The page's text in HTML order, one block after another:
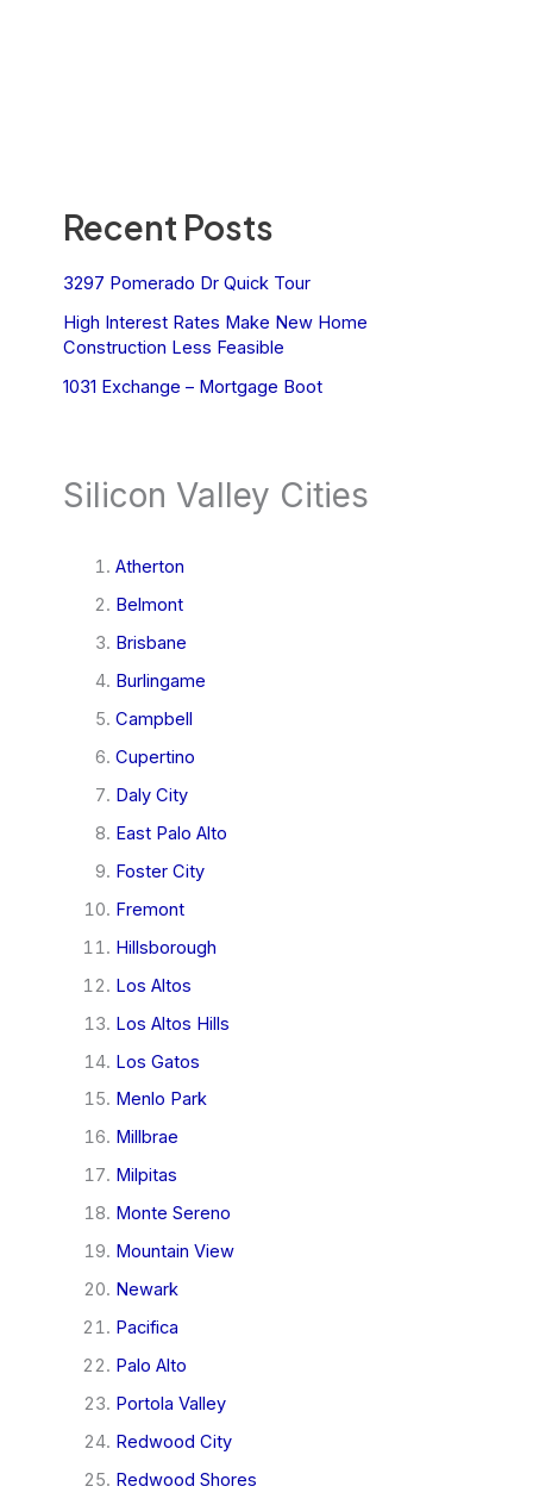
Recent Posts
3297 Pomerado Dr Quick Tour
High Interest Rates Make New Home
Construction Less Feasible
1031 Exchange – Mortgage Boot
Silicon Valley Cities
Atherton
Belmont
Brisbane
Burlingame
Campbell
Cupertino
Daly City
East Palo Alto
Foster City
Fremont
Hillsborough
Los Altos
Los Altos Hills
Los Gatos
Menlo Park
Millbrae
Milpitas
Monte Sereno
Mountain View
Newark
Pacifica
Palo Alto
Portola Valley
Redwood City
Redwood Shores